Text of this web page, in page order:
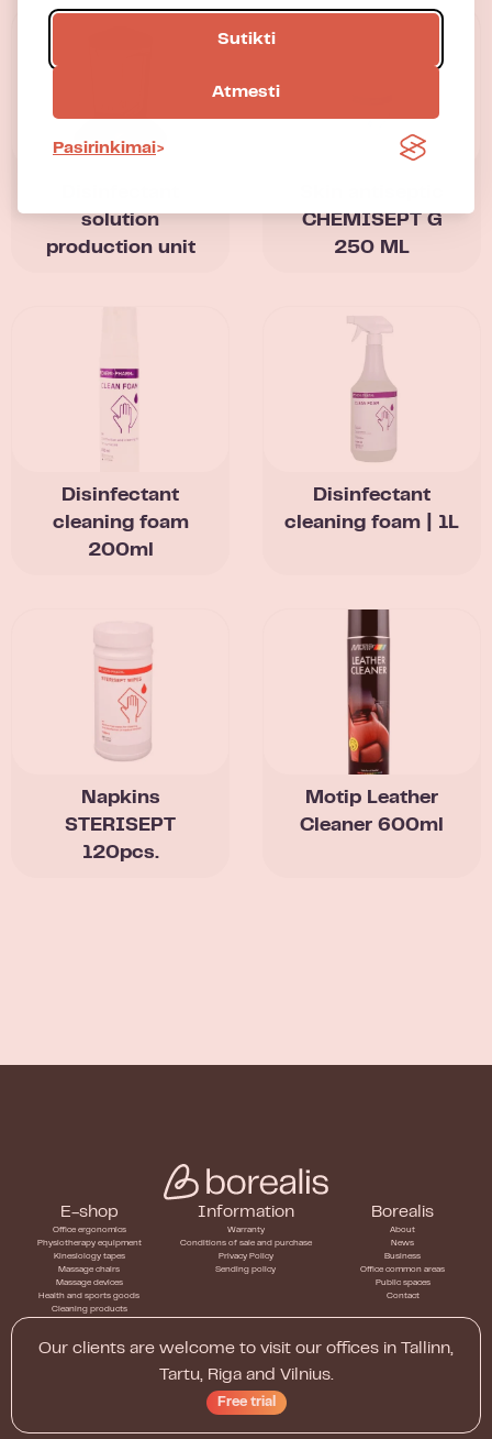
Sutikti
Atmesti
Pasirinkimai
solution
production unit
CHEMISEPT G
250 ML
Disinfectant
cleaning foam
200ml
Disinfectant
cleaning foam | 1L
Napkins
STERISEPT
120pcs.
Motip Leather
Cleaner 600ml
E-shop
Office ergonomics
Physiotherapy equipment
Kinesiology tapes
Massage chairs
Massage devices
Health and sports goods
Cleaning products
Information
Warranty
Conditions of sale and purchase
Privacy Policy
Sending policy
Borealis
About
News
Business
Office common areas
Public spaces
Contact
Our clients are welcome to visit our offices in Tallinn,
Tartu, Riga and Vilnius.
Free trial